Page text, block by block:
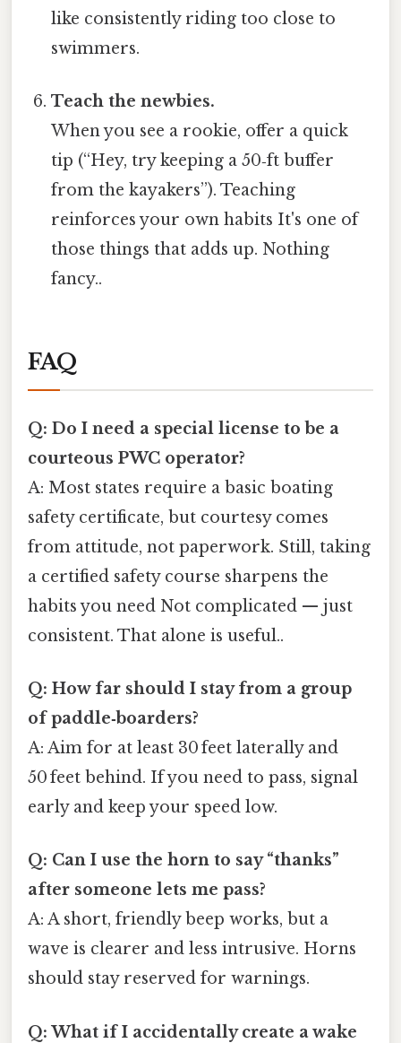
like consistently riding too close to
swimmers.
Teach the newbies.
When you see a rookie, offer a quick
tip (“Hey, try keeping a 50‑ft buffer
from the kayakers”). Teaching
reinforces your own habits It's one of
those things that adds up. Nothing
fancy..
FAQ
Q: Do I need a special license to be a
courteous PWC operator?
A: Most states require a basic boating
safety certificate, but courtesy comes
from attitude, not paperwork. Still, taking
a certified safety course sharpens the
habits you need Not complicated — just
consistent. That alone is useful..
Q: How far should I stay from a group
of paddle‑boarders?
A: Aim for at least 30 feet laterally and
50 feet behind. If you need to pass, signal
early and keep your speed low.
Q: Can I use the horn to say “thanks”
after someone lets me pass?
A: A short, friendly beep works, but a
wave is clearer and less intrusive. Horns
should stay reserved for warnings.
Q: What if I accidentally create a wake